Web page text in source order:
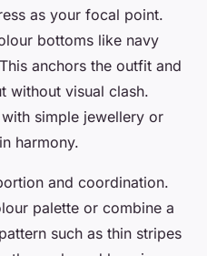
as your focal point.
bottoms like navy
anchors the outfit and
without visual clash.
simple jewellery or
harmony.
and coordination.
palette or combine a
such as thin stripes